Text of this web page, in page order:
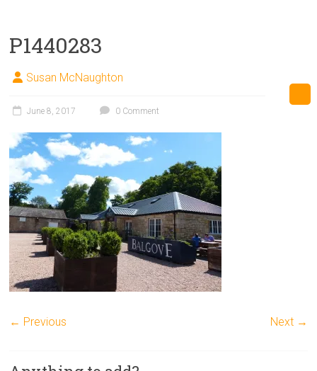
P1440283
Susan McNaughton
June 8, 2017 0 Comment
← Previous Next →